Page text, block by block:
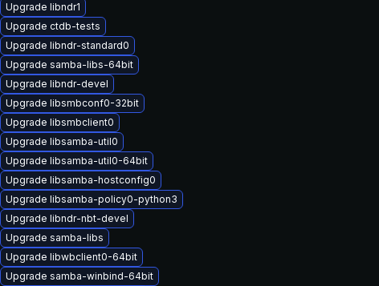
Upgrade libndr1
Upgrade ctdb-tests
Upgrade libndr-standard0
Upgrade samba-libs-64bit
Upgrade libndr-devel
Upgrade libsmbconf0-32bit
Upgrade libsmbclient0
Upgrade libsamba-util0
Upgrade libsamba-util0-64bit
Upgrade libsamba-hostconfig0
Upgrade libsamba-policy0-python3
Upgrade libndr-nbt-devel
Upgrade samba-libs
Upgrade libwbclient0-64bit
Upgrade samba-winbind-64bit